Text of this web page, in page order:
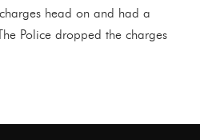
head on and had a
Police dropped the charges